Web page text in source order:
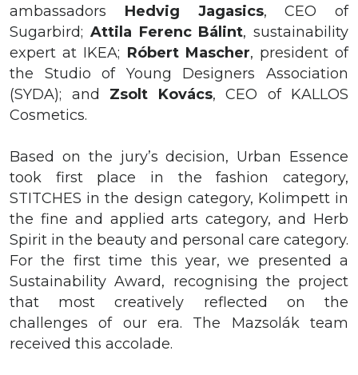
ambassadors Hedvig Jagasics, CEO of
Sugarbird; Attila Ferenc Bálint, sustainability
expert at IKEA; Róbert Mascher, president of
the Studio of Young Designers Association
(SYDA); and Zsolt Kovács, CEO of KALLOS
Cosmetics.
Based on the jury’s decision, Urban Essence
took first place in the fashion category,
STITCHES in the design category, Kolimpett in
the fine and applied arts category, and Herb
Spirit in the beauty and personal care category.
For the first time this year, we presented a
Sustainability Award, recognising the project
that most creatively reflected on the
challenges of our era. The Mazsolák team
received this accolade.